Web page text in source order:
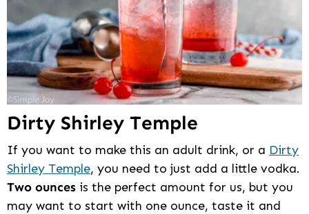
Dirty Shirley Temple
If you want to make this an adult drink, or a Dirty
Shirley Temple, you need to just add a little vodka.
Two ounces is the perfect amount for us, but you
may want to start with one ounce, taste it and